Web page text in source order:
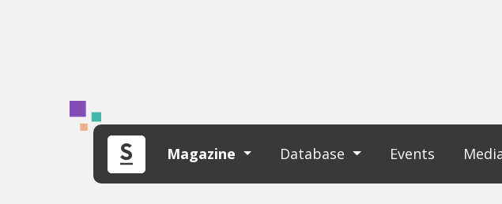
Magazine Database Events